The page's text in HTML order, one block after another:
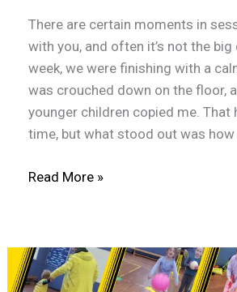
There are certain moments in
with you, and often it’s not the big
week, we were finishing with a
was crouched down on the floor,
younger children copied me. That
time, but what stood out was
Read More »
What
a